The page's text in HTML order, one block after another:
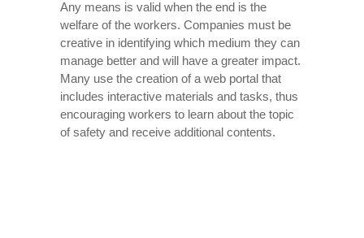
Any means is valid when the end is the
welfare of the workers. Companies must be
creative in identifying which medium they can
manage better and will have a greater impact.
Many use the creation of a web portal that
includes interactive materials and tasks, thus
encouraging workers to learn about the topic
of safety and receive additional contents.